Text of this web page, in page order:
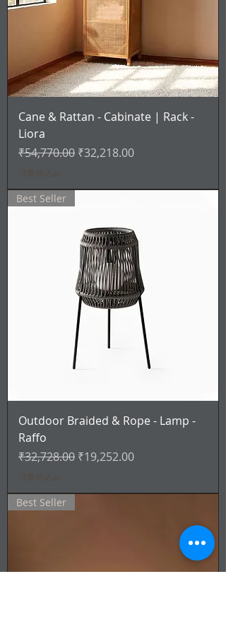
Cane & Rattan - Cabinate | Rack -
Liora
通常価格
₹54,770.00 セール価格
₹32,218.00
Best Seller
Outdoor Braided & Rope - Lamp -
Raffo
通常価格
₹32,728.00 セール価格
₹19,252.00
Best Seller